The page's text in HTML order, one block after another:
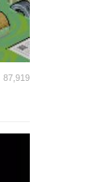
87,919